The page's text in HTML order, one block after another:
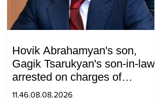
Hovik Abrahamyan's son,
Gagik Tsarukyan's son-in-law,
arrested on charges of
ordering murder
11.46.08.08.2026